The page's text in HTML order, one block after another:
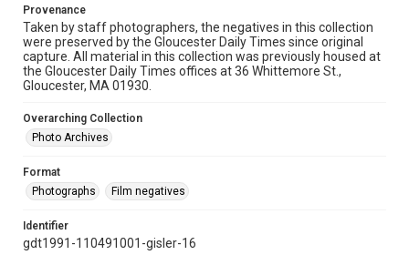
Provenance
Taken by staff photographers, the negatives in this collection
were preserved by the Gloucester Daily Times since original
capture. All material in this collection was previously housed at
the Gloucester Daily Times offices at 36 Whittemore St.,
Gloucester, MA 01930.
Overarching Collection
Photo Archives
Format
Photographs
Film negatives
Identifier
gdt1991-110491001-gisler-16